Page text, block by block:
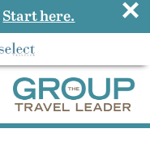
Start here. ×